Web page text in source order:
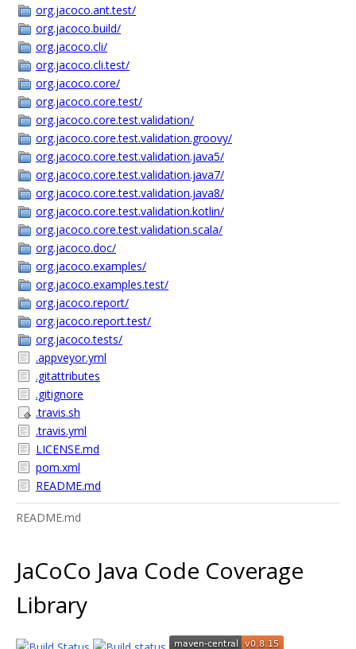
org.jacoco.ant.test/
org.jacoco.build/
org.jacoco.cli/
org.jacoco.cli.test/
org.jacoco.core/
org.jacoco.core.test/
org.jacoco.core.test.validation/
org.jacoco.core.test.validation.groovy/
org.jacoco.core.test.validation.java5/
org.jacoco.core.test.validation.java7/
org.jacoco.core.test.validation.java8/
org.jacoco.core.test.validation.kotlin/
org.jacoco.core.test.validation.scala/
org.jacoco.doc/
org.jacoco.examples/
org.jacoco.examples.test/
org.jacoco.report/
org.jacoco.report.test/
org.jacoco.tests/
.appveyor.yml
.gitattributes
.gitignore
.travis.sh
.travis.yml
LICENSE.md
pom.xml
README.md
README.md
JaCoCo Java Code Coverage
Library